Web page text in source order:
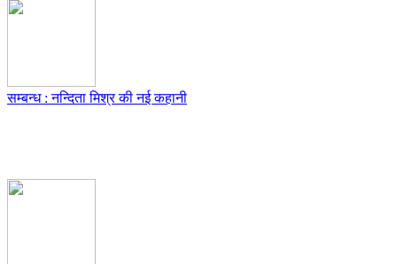
सम्बन्ध : नन्दिता मिश्र की नई कहानी